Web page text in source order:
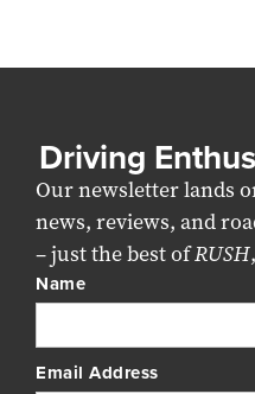
Driving
Our newsletter lands
news, reviews, and
– just the best ofRUSH
Name
Email Address